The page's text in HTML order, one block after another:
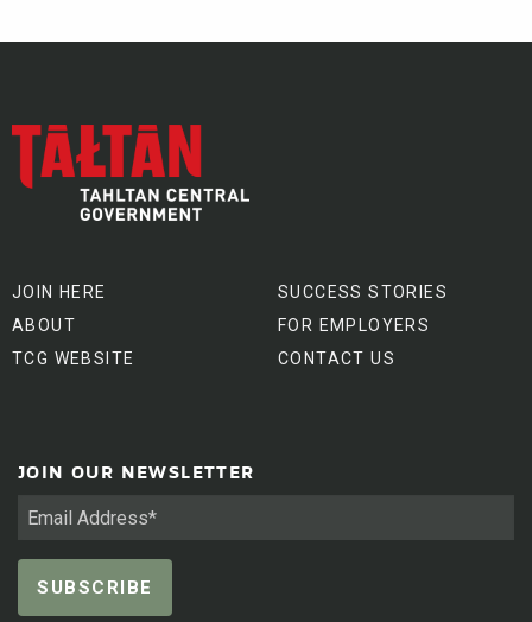
JOIN HERE
ABOUT
TCG WEBSITE
SUCCESS STORIES
FOR EMPLOYERS
CONTACT US
JOIN OUR NEWSLETTER